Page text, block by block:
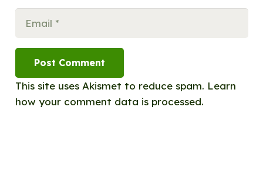
Post Comment
This site uses Akismet to reduce spam. Learn
how your comment data is processed.